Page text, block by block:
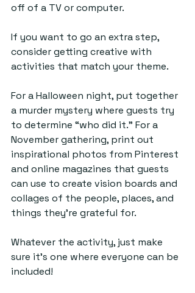
off of a TV or computer.
If you want to go an extra step,
consider getting creative with
activities that match your theme.
For a Halloween night, put together
a murder mystery where guests try
to determine “who did it.” For a
November gathering, print out
inspirational photos from Pinterest
and online magazines that guests
can use to create vision boards and
collages of the people, places, and
things they’re grateful for.
Whatever the activity, just make
sure it’s one where everyone can be
included!